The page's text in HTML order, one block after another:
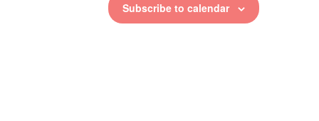
Subscribe to calendar